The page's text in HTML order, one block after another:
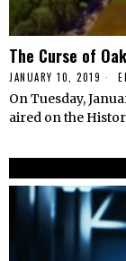
The Curse of
JANUARY 10, 2019
On Tuesday,
aired on the